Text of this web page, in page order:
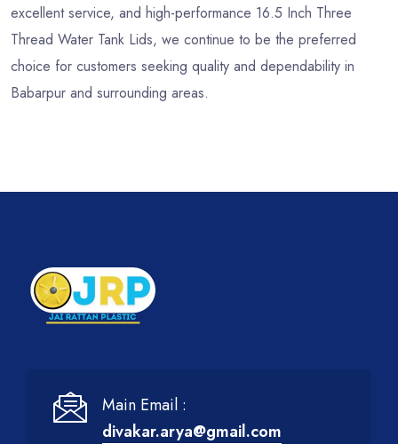
excellent service, and high-performance 16.5 Inch Three
Thread Water Tank Lids, we continue to be the preferred
choice for customers seeking quality and dependability in
Babarpur and surrounding areas.
Main Email :
divakar.arya@gmail.com